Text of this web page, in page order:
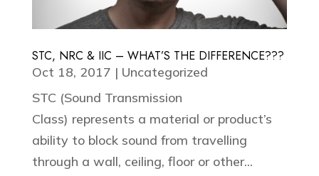
STC, NRC & IIC – WHAT’S THE DIFFERENCE???
Oct 18, 2017 | Uncategorized
STC (Sound Transmission
Class) represents a material or product’s
ability to block sound from travelling
through a wall, ceiling, floor or other...